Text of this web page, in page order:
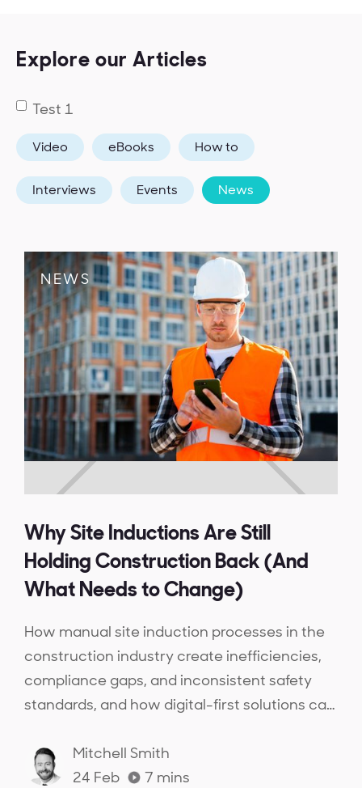
Explore our Articles
Test 1
Video eBooks How to
Interviews Events News
NEWS
Why Site Inductions Are Still
Holding Construction Back (And
What Needs to Change)
How manual site induction processes in the
construction industry create inefficiencies,
compliance gaps, and inconsistent safety
standards, and how digital-first solutions can
competency, and provide real-time
compliance visibility.
Mitchell Smith
24 Feb
7 mins